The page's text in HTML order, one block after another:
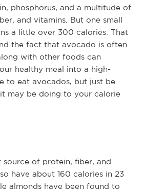
phosphorus, and a multitude of
and vitamins. But one small
a little over 300 calories. That
the fact that avocado is often
with other foods can
healthy meal into a high-
to eat avocados, but just be
may be doing to your calorie
source of protein, fiber, and
have about 160 calories in 23
almonds have been found to